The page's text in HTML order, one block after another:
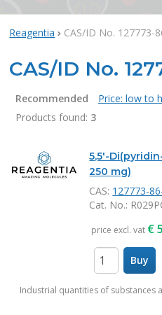
Reagentia CAS/ID No. 127773-
CAS/ID No.
Recommended Price: low to
Products found: 3
Products
5,5'-
250 mg)
CAS: 127773-
Cat. No.:
price excl. vat €
Buy
Industrial quantities of substances